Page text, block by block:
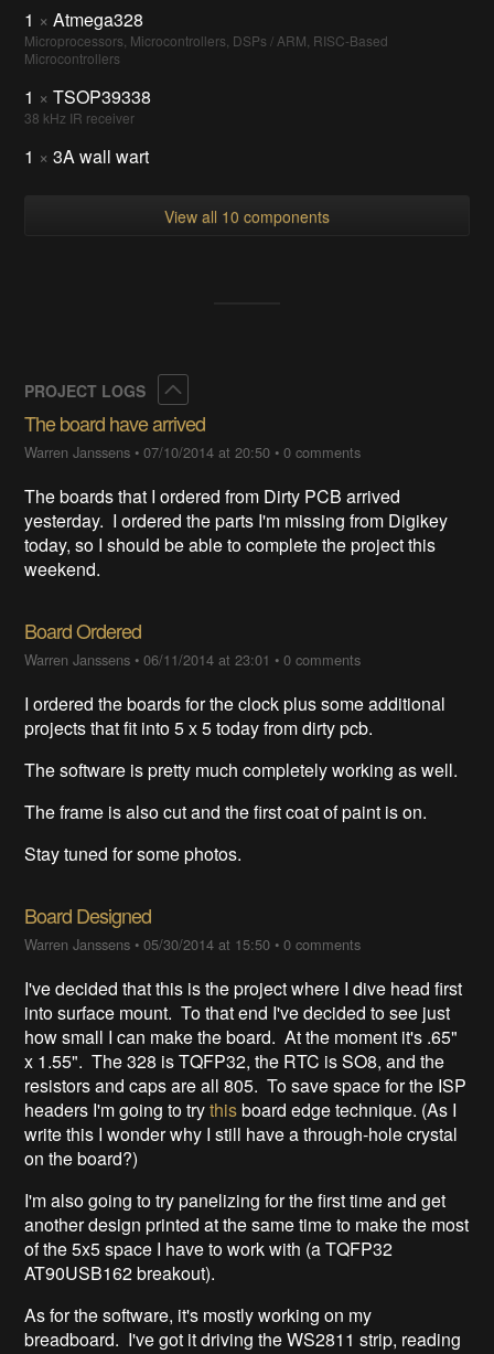
1 × Atmega328
Microprocessors, Microcontrollers, DSPs / ARM, RISC-Based
Microcontrollers
1 × TSOP39338
38 kHz IR receiver
1 × 3A wall wart
View all 10 components
PROJECT LOGS
The board have arrived
Warren Janssens •07/10/2014 at 20:50 •0 comments
The boards that I ordered from Dirty PCB arrived
yesterday. I ordered the parts I'm missing from Digikey
today, so I should be able to complete the project this
weekend.
Board Ordered
Warren Janssens •06/11/2014 at 23:01 •0 comments
I ordered the boards for the clock plus some additional
projects that fit into 5 x 5 today from dirty pcb.
The software is pretty much completely working as well.
The frame is also cut and the first coat of paint is on.
Stay tuned for some photos.
Board Designed
Warren Janssens •05/30/2014 at 15:50 •0 comments
I've decided that this is the project where I dive head first
into surface mount. To that end I've decided to see just
how small I can make the board. At the moment it's .65"
x 1.55". The 328 is TQFP32, the RTC is SO8, and the
resistors and caps are all 805. To save space for the ISP
headers I'm going to trythisboard edge technique. (As I
write this I wonder why I still have a through-hole crystal
on the board?)
I'm also going to try panelizing for the first time and get
another design printed at the same time to make the most
of the 5x5 space I have to work with (a TQFP32
AT90USB162 breakout).
As for the software, it's mostly working on my
breadboard. I've got it driving the WS2811 strip, reading